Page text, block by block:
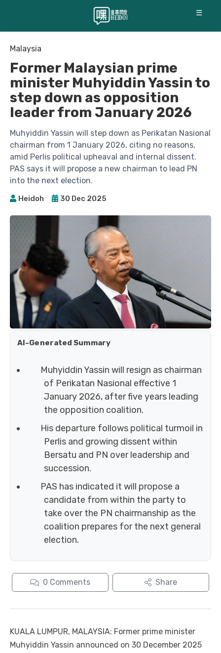
☰
Malaysia
Former Malaysian prime
minister Muhyiddin Yassin to
step down as opposition
leader from January 2026
Muhyiddin Yassin will step down as Perikatan Nasional
chairman from 1 January 2026, citing no reasons,
amid Perlis political upheaval and internal dissent.
PAS says it will propose a new chairman to lead PN
into the next election.
Heidoh 30 Dec 2025
AI-Generated Summary
Muhyiddin Yassin will resign as chairman
of Perikatan Nasional effective 1
January 2026, after five years leading
the opposition coalition.
His departure follows political turmoil in
Perlis and growing dissent within
Bersatu and PN over leadership and
succession.
PAS has indicated it will propose a
candidate from within the party to
take over the PN chairmanship as the
coalition prepares for the next general
election.
0 Comments Share
KUALA LUMPUR, MALAYSIA: Former prime minister
Muhyiddin Yassin announced on 30 December 2025